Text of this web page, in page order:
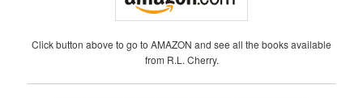
Click button above to go to AMAZON and see all the books available
from R.L. Cherry.